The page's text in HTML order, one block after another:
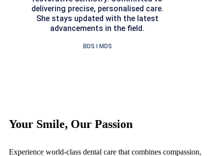
delivering precise, personalised care.
She stays updated with the latest
advancements in the field.
BDS I MDS
Your Smile, Our Passion
Experience world-class dental care that combines compassion,